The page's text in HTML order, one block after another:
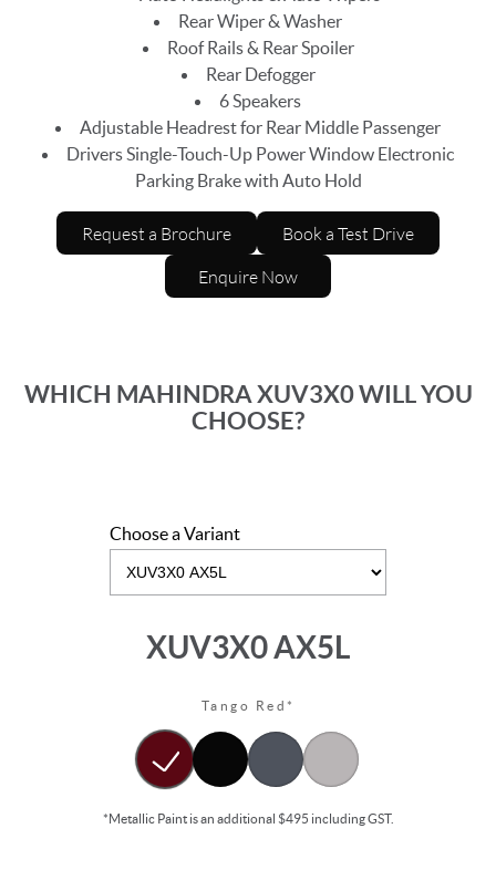
Rear Wiper & Washer
Roof Rails & Rear Spoiler
Rear Defogger
6 Speakers
Adjustable Headrest for Rear Middle Passenger
Drivers Single-Touch-Up Power Window Electronic
Parking Brake with Auto Hold
Request a Brochure Book a Test Drive
Enquire Now
WHICH MAHINDRA XUV3X0 WILL YOU
CHOOSE?
Choose a Variant
XUV3X0 AX5L
Tango Red*
*Metallic Paint is an additional $495 including GST.